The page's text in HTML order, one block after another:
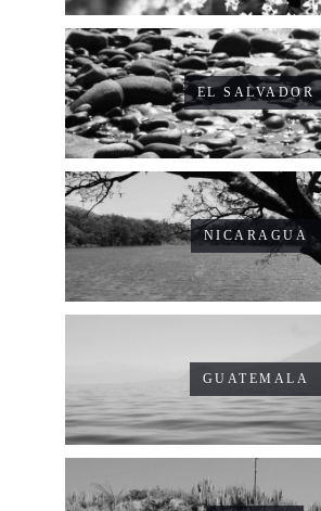
EL SALVADOR
NICARAGUA
GUATEMALA